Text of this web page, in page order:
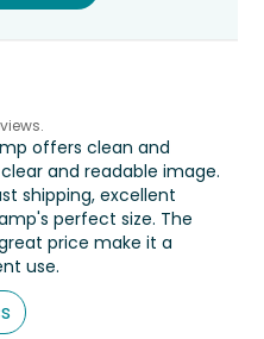
offers clean and
and readable image.
shipping, excellent
perfect size. The
price make it a
use.